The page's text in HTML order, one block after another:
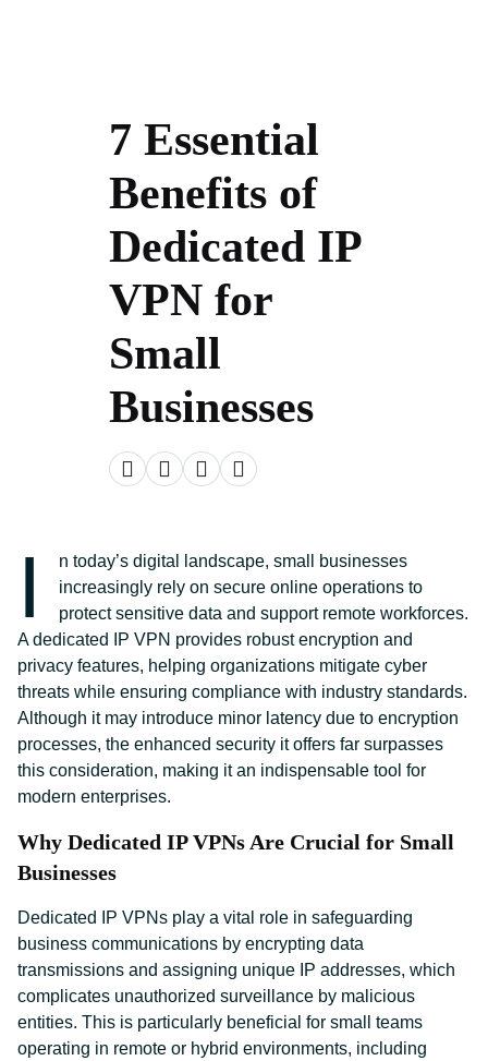
7 Essential
Benefits of
Dedicated IP
VPN for
Small
Businesses
I
n today’s digital landscape, small businesses
increasingly rely on secure online operations to
protect sensitive data and support remote workforces.
A dedicated IP VPN provides robust encryption and
privacy features, helping organizations mitigate cyber
threats while ensuring compliance with industry standards.
Although it may introduce minor latency due to encryption
processes, the enhanced security it offers far surpasses
this consideration, making it an indispensable tool for
modern enterprises.
Why Dedicated IP VPNs Are Crucial for Small
Businesses
Dedicated IP VPNs play a vital role in safeguarding
business communications by encrypting data
transmissions and assigning unique IP addresses, which
complicates unauthorized surveillance by malicious
entities. This is particularly beneficial for small teams
operating in remote or hybrid environments, including